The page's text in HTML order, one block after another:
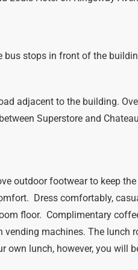
stops in front of the
adjacent to the building.
Superstore and
outdoor footwear to keep
Dress comfortably,
floor. Complimentary
machines. The lunch
own lunch, however, you will